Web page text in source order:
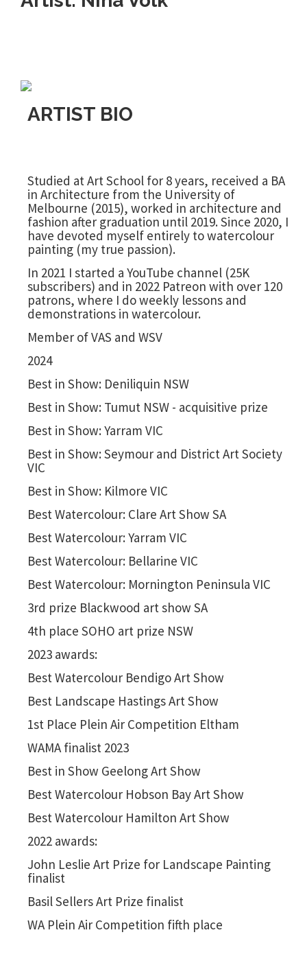
ARTIST BIO
Studied at Art School for 8 years, received a BA
in Architecture from the University of
Melbourne (2015), worked in architecture and
fashion after graduation until 2019. Since 2020, I
have devoted myself entirely to watercolour
painting (my true passion).
In 2021 I started a YouTube channel (25K
subscribers) and in 2022 Patreon with over 120
patrons, where I do weekly lessons and
demonstrations in watercolour.
Member of VAS and WSV
2024
Best in Show: Deniliquin NSW
Best in Show: Tumut NSW - acquisitive prize
Best in Show: Yarram VIC
Best in Show: Seymour and District Art Society
VIC
Best in Show: Kilmore VIC
Best Watercolour: Clare Art Show SA
Best Watercolour: Yarram VIC
Best Watercolour: Bellarine VIC
Best Watercolour: Mornington Peninsula VIC
3rd prize Blackwood art show SA
4th place SOHO art prize NSW
2023 awards:
Best Watercolour Bendigo Art Show
Best Landscape Hastings Art Show
1st Place Plein Air Competition Eltham
WAMA finalist 2023
Best in Show Geelong Art Show
Best Watercolour Hobson Bay Art Show
Best Watercolour Hamilton Art Show
2022 awards:
John Leslie Art Prize for Landscape Painting
finalist
Basil Sellers Art Prize finalist
WA Plein Air Competition fifth place